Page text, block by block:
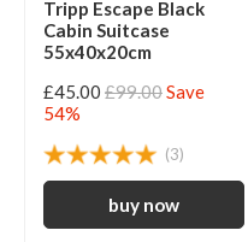
Tripp Escape Black
Cabin Suitcase
55x40x20cm
£45.00 £99.00Save
54%
(3)